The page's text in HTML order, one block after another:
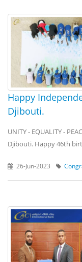
Happy
Djibouti.
UNITY - EQUALITY -
Djibouti. Happy 46th
26-Jun-2023